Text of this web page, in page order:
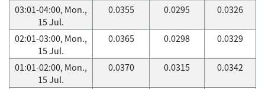
03:01-04:00, Mon.,
15 Jul.
0.0355 0.0295 0.0326
02:01-03:00, Mon.,
15 Jul.
0.0365 0.0298 0.0329
01:01-02:00, Mon.,
15 Jul.
0.0370 0.0315 0.0342